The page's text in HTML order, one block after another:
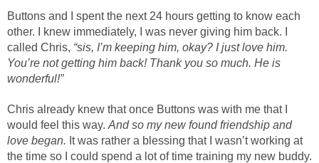
Buttons and I spent the next 24 hours getting to know each
other. I knew immediately, I was never giving him back. I
called Chris, “sis, I’m keeping him, okay? I just love him.
You’re not getting him back! Thank you so much. He is
wonderful!”
Chris already knew that once Buttons was with me that I
would feel this way. And so my new found friendship and
love began. It was rather a blessing that I wasn’t working at
the time so I could spend a lot of time training my new buddy.